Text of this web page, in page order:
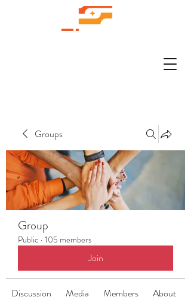
Groups
Group
Public · 105 members
Join
Discussion Media Members About